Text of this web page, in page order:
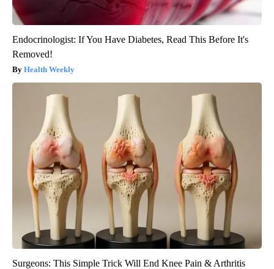
Endocrinologist: If You Have Diabetes, Read This Before It's
Removed!
Health Weekly
Surgeons: This Simple Trick Will End Knee Pain & Arthritis